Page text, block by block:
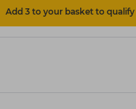
Add 3 to your basket to qualify